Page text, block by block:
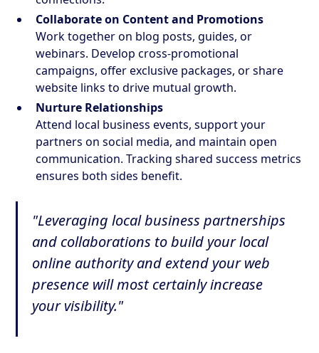
Collaborate on Content and Promotions
Work together on blog posts, guides, or
webinars. Develop cross-promotional
campaigns, offer exclusive packages, or share
website links to drive mutual growth.
Nurture Relationships
Attend local business events, support your
partners on social media, and maintain open
communication. Tracking shared success metrics
ensures both sides benefit.
"Leveraging local business partnerships
and collaborations to build your local
online authority and extend your web
presence will most certainly increase
your visibility."